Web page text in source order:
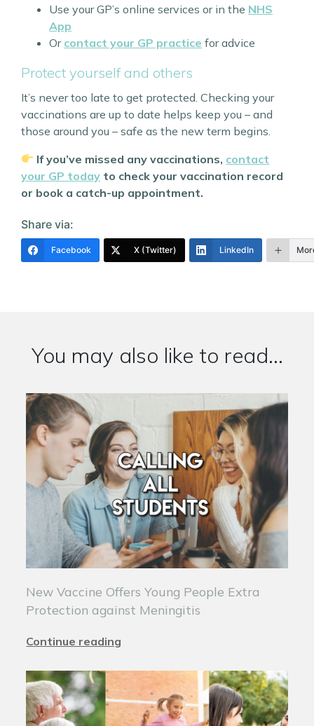
Use your GP’s online services or in the NHS
App
Or contact your GP practice for advice
Protect yourself and others
It’s never too late to get protected. Checking your
vaccinations are up to date helps keep you – and
those around you – safe as the new term begins.
If you’ve missed any vaccinations, contact
your GP today to check your vaccination record
or book a catch-up appointment.
Share via:
Facebook X (Twitter) LinkedIn
You may also like to read...
New Vaccine Offers Young People Extra
Protection against Meningitis
Continue reading